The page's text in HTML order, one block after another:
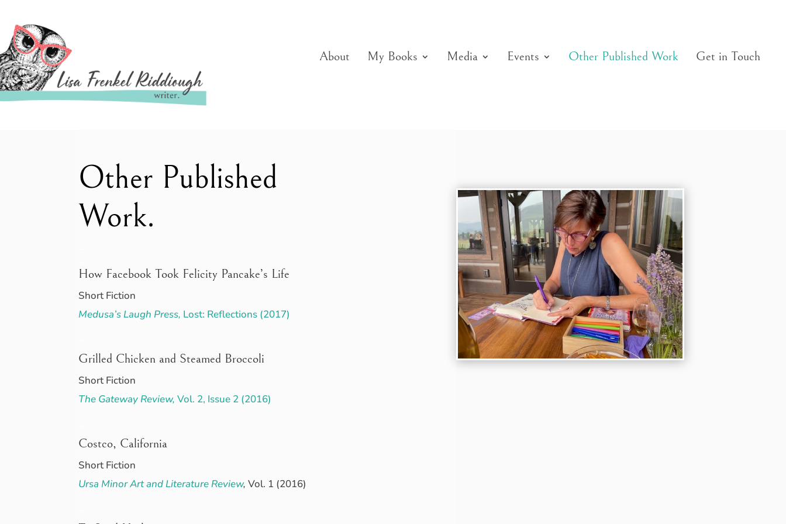
About My Books Media Events Other Published Work Get in Touch
Other Published
Work.
How Facebook Took Felicity Pancake’s Life
Short Fiction
Medusa’s Laugh Press, Lost: Reflections (2017)
Grilled Chicken and Steamed Broccoli
Short Fiction
The Gateway Review,Vol. 2, Issue 2 (2016)
Costco, California
Short Fiction
Ursa Minor Art and Literature Review,Vol. 1 (2016)